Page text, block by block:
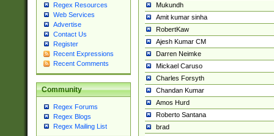
Regex Resources
Web Services
Advertise
Contact Us
Register
Recent Expressions
Recent Comments
Community
Regex Forums
Regex Blogs
Regex Mailing List
Mukundh
Amit kumar sinha
RobertKaw
Ajesh Kumar CM
Darren Neimke
Mickael Caruso
Charles Forsyth
Chandan Kumar
Amos Hurd
Roberto Santana
brad